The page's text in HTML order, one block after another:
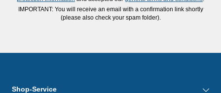
IMPORTANT: You will receive an email with a confirmation link shortly
(please also check your spam folder).
Shop-Service